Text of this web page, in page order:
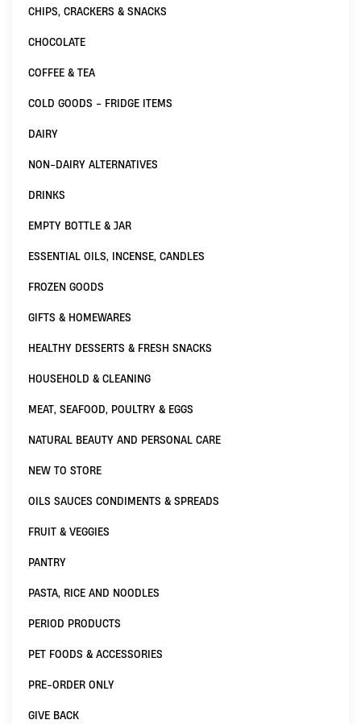
CHIPS, CRACKERS & SNACKS
CHOCOLATE
COFFEE & TEA
COLD GOODS - FRIDGE ITEMS
DAIRY
NON-DAIRY ALTERNATIVES
DRINKS
EMPTY BOTTLE & JAR
ESSENTIAL OILS, INCENSE, CANDLES
FROZEN GOODS
GIFTS & HOMEWARES
HEALTHY DESSERTS & FRESH SNACKS
HOUSEHOLD & CLEANING
MEAT, SEAFOOD, POULTRY & EGGS
NATURAL BEAUTY AND PERSONAL CARE
NEW TO STORE
OILS SAUCES CONDIMENTS & SPREADS
FRUIT & VEGGIES
PANTRY
PASTA, RICE AND NOODLES
PERIOD PRODUCTS
PET FOODS & ACCESSORIES
PRE-ORDER ONLY
GIVE BACK